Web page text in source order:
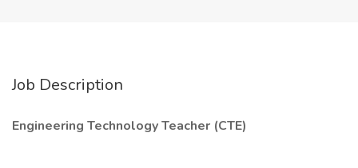
Job Description
Engineering Technology Teacher (CTE)